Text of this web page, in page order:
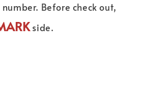
Before check out,
side.